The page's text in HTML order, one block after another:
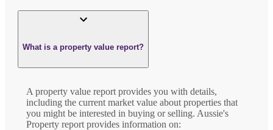
What is a property value report?
A property value report provides you with details,
including the current market value about properties that
you might be interested in buying or selling. Aussie's
Property report provides information on: